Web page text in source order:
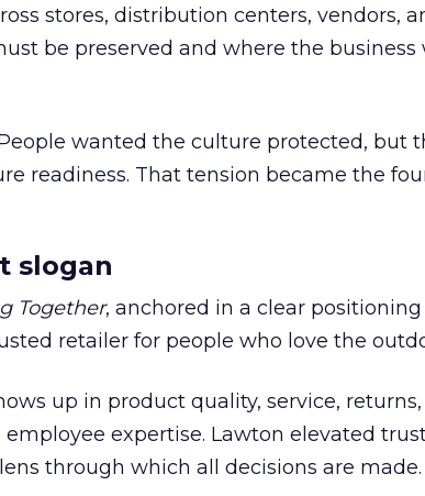
stores, distribution centers, vendors,
be preserved and where the business
wanted the culture protected, but
readiness. That tension became the
slogan
Together, anchored in a clear positioning
retailer for people who love the
up in product quality, service, returns,
expertise. Lawton elevated
through which all decisions are made.